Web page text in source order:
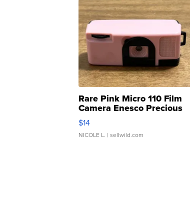
Rare Pink Micro 110 Film
Camera Enesco Precious
Moments TD4
$14
NICOLE L. | sellwild.com